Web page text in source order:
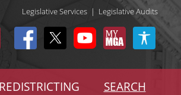
Legislative Services | Legislative Audits
REDISTRICTING SEARCH